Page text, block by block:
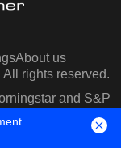
About us
rights reserved.
and S&P